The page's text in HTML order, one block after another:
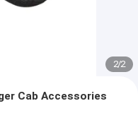
2/2
Cab Accessories